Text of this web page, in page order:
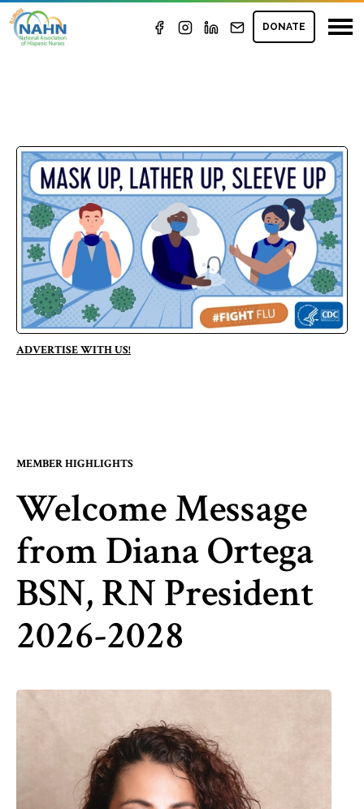
DONATE
ADVERTISE WITH US!
MEMBER HIGHLIGHTS
Welcome Message
from Diana Ortega
BSN, RN President
2026-2028